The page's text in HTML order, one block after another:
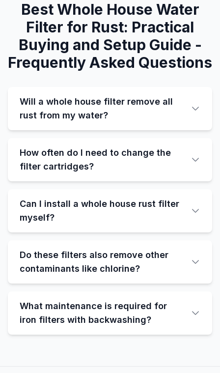
Best Whole House Water
Filter for Rust: Practical
Buying and Setup Guide -
Frequently Asked Questions
Will a whole house filter remove all
rust from my water?
How often do I need to change the
filter cartridges?
Can I install a whole house rust filter
myself?
Do these filters also remove other
contaminants like chlorine?
What maintenance is required for
iron filters with backwashing?